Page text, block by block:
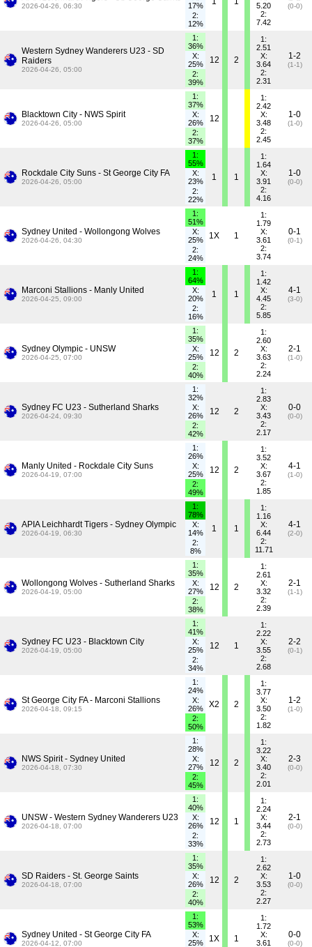
2026-04-26, 06:30
17%
2:
12%
5.20
2:
7.42
(0-0)
Western Sydney Wanderers U23 - SD
Raiders
2026-04-26, 05:00
1:
36%
X:
25%
2:
39%
12 2
1:
2.51
X:
3.64
2:
2.31
1-2
(1-1)
Blacktown City - NWS Spirit
2026-04-26, 05:00
1:
37%
X:
26%
2:
37%
12
1:
2.42
X:
3.48
2:
2.45
1-0
(1-0)
Rockdale City Suns - St George City FA
2026-04-26, 05:00
1:
55%
X:
23%
2:
22%
1 1
1:
1.64
X:
3.91
2:
4.16
1-0
(0-0)
Sydney United - Wollongong Wolves
2026-04-26, 04:30
1:
51%
X:
25%
2:
24%
1X 1
1:
1.79
X:
3.61
2:
3.74
0-1
(0-1)
Marconi Stallions - Manly United
2026-04-25, 09:00
1:
64%
X:
20%
2:
16%
1 1
1:
1.42
X:
4.45
2:
5.85
4-1
(3-0)
Sydney Olympic - UNSW
2026-04-25, 07:00
1:
35%
X:
25%
2:
40%
12 2
1:
2.60
X:
3.63
2:
2.24
2-1
(1-0)
Sydney FC U23 - Sutherland Sharks
2026-04-24, 09:30
1:
32%
X:
26%
2:
42%
12 2
1:
2.83
X:
3.43
2:
2.17
0-0
(0-0)
Manly United - Rockdale City Suns
2026-04-19, 07:00
1:
26%
X:
25%
2:
49%
12 2
1:
3.52
X:
3.67
2:
1.85
4-1
(1-0)
APIA Leichhardt Tigers - Sydney Olympic
2026-04-19, 06:30
1:
78%
X:
14%
2:
8%
1 1
1:
1.16
X:
6.44
2:
11.71
4-1
(2-0)
Wollongong Wolves - Sutherland Sharks
2026-04-19, 05:00
1:
35%
X:
27%
2:
38%
12 2
1:
2.61
X:
3.32
2:
2.39
2-1
(1-1)
Sydney FC U23 - Blacktown City
2026-04-19, 05:00
1:
41%
X:
25%
2:
34%
12 1
1:
2.22
X:
3.55
2:
2.68
2-2
(0-1)
St George City FA - Marconi Stallions
2026-04-18, 09:15
1:
24%
X:
26%
2:
50%
X2 2
1:
3.77
X:
3.50
2:
1.82
1-2
(1-0)
NWS Spirit - Sydney United
2026-04-18, 07:30
1:
28%
X:
27%
2:
45%
12 2
1:
3.22
X:
3.40
2:
2.01
2-3
(0-0)
UNSW - Western Sydney Wanderers U23
2026-04-18, 07:00
1:
40%
X:
26%
2:
33%
12 1
1:
2.24
X:
3.44
2:
2.73
2-1
(0-0)
SD Raiders - St. George Saints
2026-04-18, 07:00
1:
35%
X:
26%
2:
40%
12 2
1:
2.62
X:
3.53
2:
2.27
1-0
(0-0)
Sydney United - St George City FA
2026-04-12, 07:00
1:
53%
X:
25%
1X 1
1:
1.72
X:
3.61
0-0
(0-0)